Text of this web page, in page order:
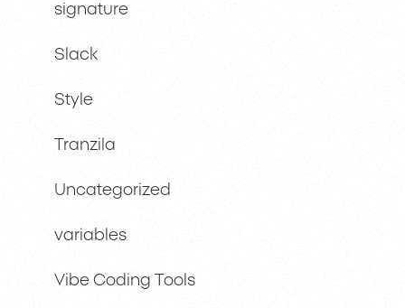
signature
Slack
Style
Tranzila
Uncategorized
variables
Vibe Coding Tools